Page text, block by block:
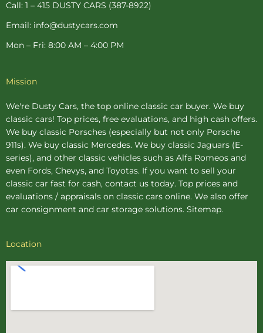
Call: 1 – 415 DUSTY CARS (387-8922)
Email: info@dustycars.com
Mon – Fri: 8:00 AM – 4:00 PM
Mission
We're Dusty Cars, the top online classic car buyer. We buy
classic cars! Top prices, free evaluations, and high cash offers.
We buy classic Porsches (especially but not only Porsche
911s). We buy classic Mercedes. We buy classic Jaguars (E-
series), and other classic vehicles such as Alfa Romeos and
even Fords, Chevys, and Toyotas. If you want to sell your
classic car fast for cash, contact us today. Top prices and
evaluations / appraisals on classic cars online. We also offer
car consignment and car storage solutions. Sitemap.
Location